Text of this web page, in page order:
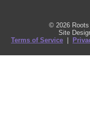
© 2026
Site
Terms of Service